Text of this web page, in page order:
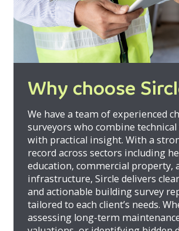
Why choose
We have a team of experienced
surveyors who combine
with practical insight. With a
record across sectors including
education, commercial property,
infrastructure, Sircle delivers
and actionable building survey
tailored to each client’s needs.
assessing long-term